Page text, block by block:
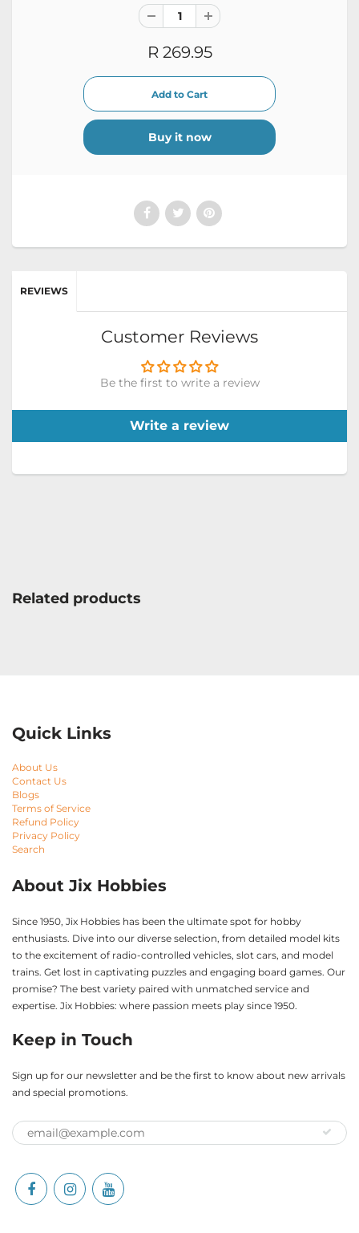
R 269.95
Buy it now
REVIEWS
Customer Reviews
Be the first to write a review
Write a review
Related products
Quick Links
About Us
Contact Us
Blogs
Terms of Service
Refund Policy
Privacy Policy
Search
About Jix Hobbies
Since 1950, Jix Hobbies has been the ultimate spot for hobby
enthusiasts. Dive into our diverse selection, from detailed model kits
to the excitement of radio-controlled vehicles, slot cars, and model
trains. Get lost in captivating puzzles and engaging board games. Our
promise? The best variety paired with unmatched service and
expertise. Jix Hobbies: where passion meets play since 1950.
Keep in Touch
Sign up for our newsletter and be the first to know about new arrivals
and special promotions.